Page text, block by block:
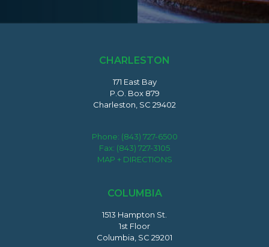
CHARLESTON
171 East Bay
P.O. Box 879
Charleston, SC 29402
Phone: (843) 727-6500
Fax: (843) 727-3105
MAP + DIRECTIONS
COLUMBIA
1513 Hampton St.
1st Floor
Columbia, SC 29201